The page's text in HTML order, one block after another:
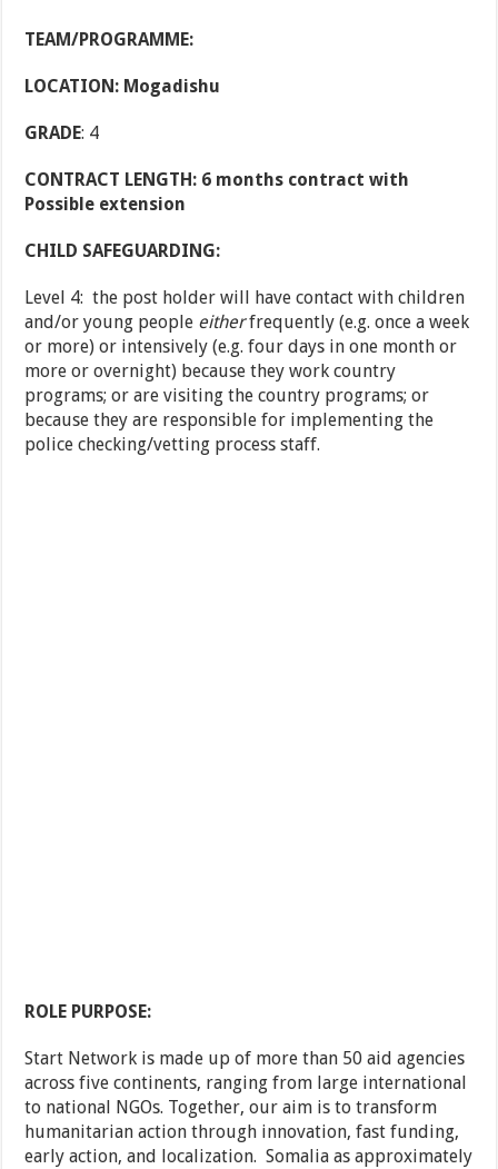
TEAM/PROGRAMME:
LOCATION: Mogadishu
GRADE: 4
CONTRACT LENGTH: 6 months contract with
Possible extension
CHILD SAFEGUARDING:
Level 4: the post holder will have contact with children
and/or young people eitherfrequently (e.g. once a week
or more) or intensively (e.g. four days in one month or
more or overnight) because they work country
programs; or are visiting the country programs; or
because they are responsible for implementing the
police checking/vetting process staff.
ROLE PURPOSE:
Start Network is made up of more than 50 aid agencies
across five continents, ranging from large international
to national NGOs. Together, our aim is to transform
humanitarian action through innovation, fast funding,
early action, and localization. Somalia as approximately